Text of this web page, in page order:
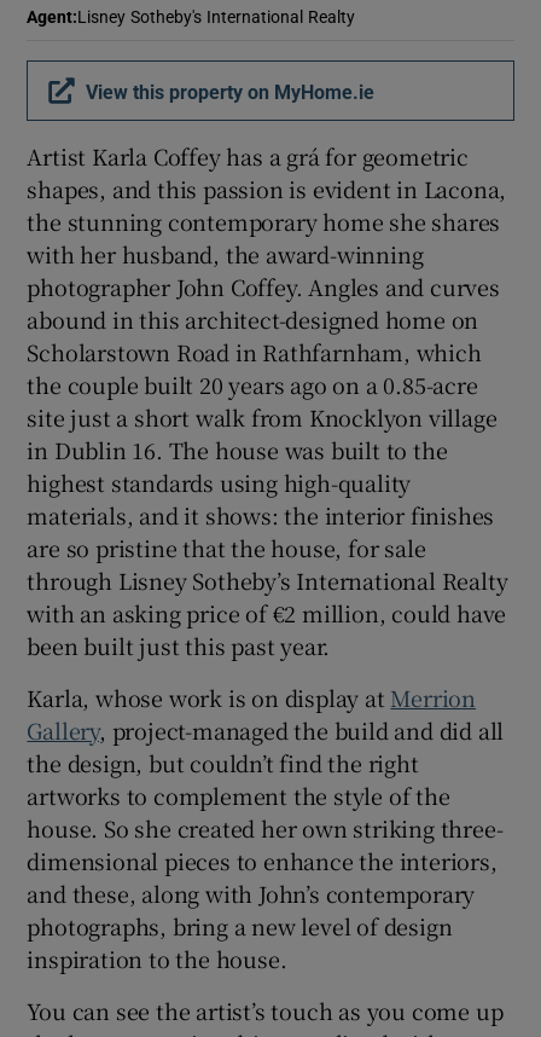
Show Sponsored sub sections
Agent:Lisney Sotheby's International Realty
View this property on MyHome.ie
Artist Karla Coffey has a grá for geometric
shapes, and this passion is evident in Lacona,
the stunning contemporary home she shares
with her husband, the award-winning
photographer John Coffey. Angles and curves
abound in this architect-designed home on
Scholarstown Road in Rathfarnham, which
the couple built 20 years ago on a 0.85-acre
site just a short walk from Knocklyon village
in Dublin 16. The house was built to the
highest standards using high-quality
materials, and it shows: the interior finishes
are so pristine that the house, for sale
through Lisney Sotheby’s International Realty
with an asking price of €2 million, could have
been built just this past year.
Karla, whose work is on display at Merrion
Gallery, project-managed the build and did all
the design, but couldn’t find the right
artworks to complement the style of the
house. So she created her own striking three-
dimensional pieces to enhance the interiors,
and these, along with John’s contemporary
photographs, bring a new level of design
inspiration to the house.
You can see the artist’s touch as you come up